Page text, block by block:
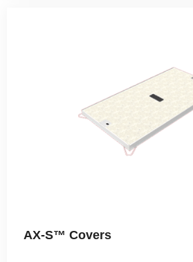
AX-S™ Covers